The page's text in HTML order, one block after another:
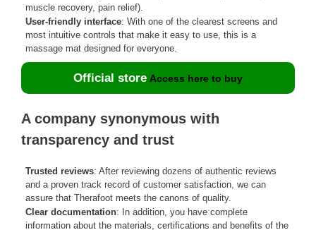
muscle recovery, pain relief).
User-friendly interface: With one of the clearest screens and
most intuitive controls that make it easy to use, this is a
massage mat designed for everyone.
Official store Access here to buy
A company synonymous with
transparency and trust
Trusted reviews: After reviewing dozens of authentic reviews
and a proven track record of customer satisfaction, we can
assure that Therafoot meets the canons of quality.
Clear documentation: In addition, you have complete
information about the materials, certifications and benefits of the